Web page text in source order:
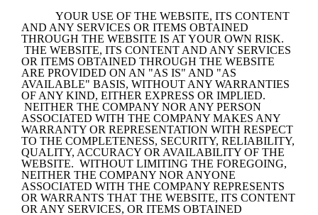
YOUR USE OF THE WEBSITE, ITS CONTENT
AND ANY SERVICES OR ITEMS OBTAINED
THROUGH THE WEBSITE IS AT YOUR OWN RISK.
THE WEBSITE, ITS CONTENT AND ANY SERVICES
OR ITEMS OBTAINED THROUGH THE WEBSITE
ARE PROVIDED ON AN "AS IS" AND "AS
AVAILABLE" BASIS, WITHOUT ANY WARRANTIES
OF ANY KIND, EITHER EXPRESS OR IMPLIED.
NEITHER THE COMPANY NOR ANY PERSON
ASSOCIATED WITH THE COMPANY MAKES ANY
WARRANTY OR REPRESENTATION WITH RESPECT
TO THE COMPLETENESS, SECURITY, RELIABILITY,
QUALITY, ACCURACY OR AVAILABILITY OF THE
WEBSITE.  WITHOUT LIMITING THE FOREGOING,
NEITHER THE COMPANY NOR ANYONE
ASSOCIATED WITH THE COMPANY REPRESENTS
OR WARRANTS THAT THE WEBSITE, ITS CONTENT
OR ANY SERVICES, OR ITEMS OBTAINED